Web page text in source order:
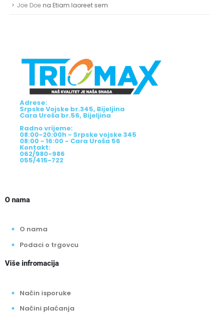
Joe Doe na Etiam laoreet sem
Adrese:
Srpske Vojske br.345, Bijeljina
Cara Uroša br.56, Bijeljina
Radno vrijeme:
08:00-20:00h - Srpske vojske 345
08:00 - 16:00 - Cara Uroša 56
Kontakt:
062/980-986
055/415-722
O nama
O nama
Podaci o trgovcu
Više infromacija
Način isporuke
Načini plaćanja